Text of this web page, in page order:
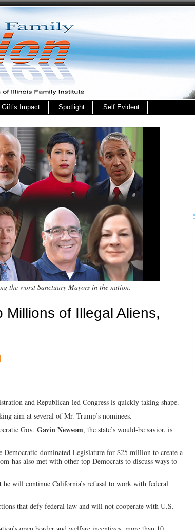
Gift’s Impact Spotlight Self Evident
the worst Sanctuary Mayors in the nation.
Millions of Illegal Aliens,
and Republican-led Congress is quickly taking shape.
aim at several of Mr. Trump’s nominees.
Gov. Gavin Newsom, the state’s would-be savior, is
Democratic-dominated Legislature for $25 million to create a
has also met with other top Democrats to discuss ways to
he will continue California’s refusal to work with federal
that defy federal law and will not cooperate with U.S.